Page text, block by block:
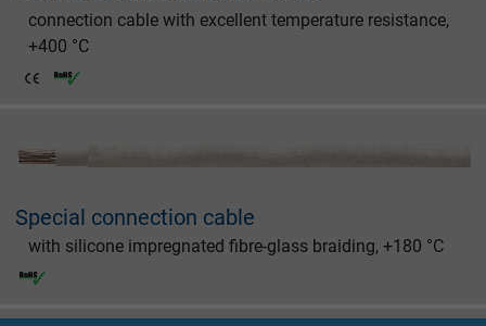
connection cable with excellent temperature resistance,
+400 °C
Special connection cable
with silicone impregnated fibre-glass braiding, +180 °C